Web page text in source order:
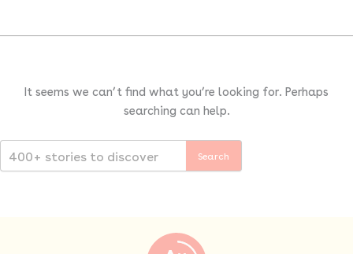
It seems we can’t find what you’re looking for. Perhaps
searching can help.